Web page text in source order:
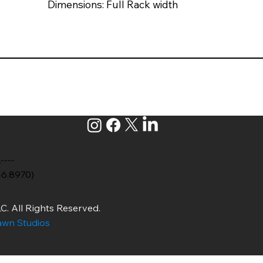
Dimensions: Full Rack width
All Rights Reserved.
Studios